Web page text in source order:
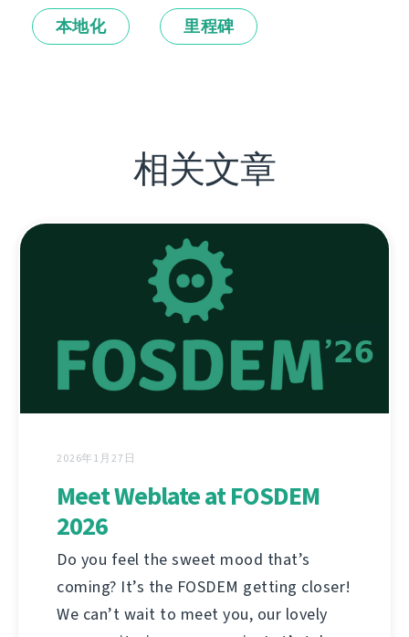
本地化 里程碑
相关文章
2026年1月27日
Meet Weblate at FOSDEM
2026
Do you feel the sweet mood that’s
coming? It’s the FOSDEM getting closer!
We can’t wait to meet you, our lovely